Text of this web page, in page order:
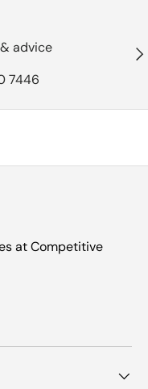
advice
7446
at Competitive